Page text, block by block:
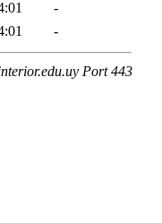
-
-
Port 443